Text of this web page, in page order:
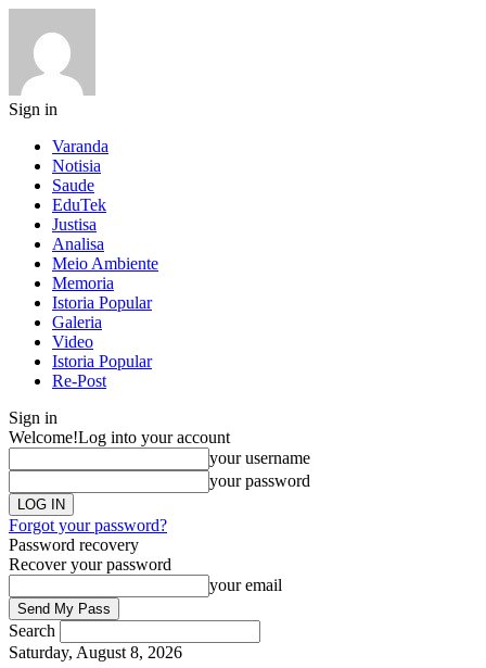
Sign in
Varanda
Notisia
Saude
EduTek
Justisa
Analisa
Meio Ambiente
Memoria
Istoria Popular
Galeria
Video
Istoria Popular
Re-Post
Sign in
Welcome!Log into your account
your username
your password
Forgot your password?
Password recovery
Recover your password
your email
Search
Saturday, August 8, 2026